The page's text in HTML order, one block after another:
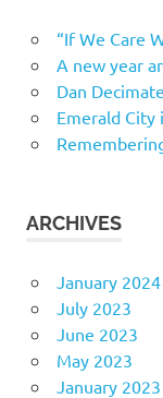
“If We Care
A new year
Dan
Emerald City
ARCHIVES
January 2024
July 2023
June 2023
May 2023
January 2023